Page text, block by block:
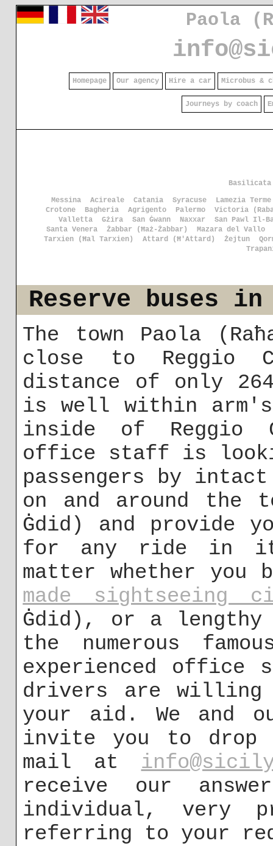
Paola
Homepage Our agency Hire a car Microbus &
Journeys by coach
Basilicata
Messina
Acireale Catania Syracuse
Lamezia Terme
Crotone
Bagheria Agrigento Palermo
Victoria
Valletta
Gżira San Ġwann Naxxar
San Pawl Il-
Santa Venera
Żabbar (Ħaż-Żabbar)
Mazara del Vallo
Tarxien (Ħal Tarxien)
Attard (Ħ'Attard) Żejtun
Reserve buses
The town Paola
close to Reggio
distance of only
is well within arm's
inside of Reggio
office staff is
passengers by
on and around the
Ġdid) and provide
for any ride in
matter whether
made sightseeing
Ġdid), or a
the numerous
experienced office
drivers are willing
your aid. We and
invite you to
mail at
receive our
individual, very
referring to your